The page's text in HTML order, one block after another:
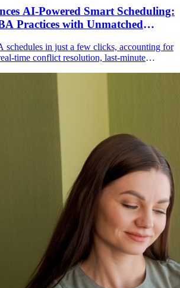
AI-Powered Smart Scheduling:
Practices with Unmatched
schedules in just a few clicks, accounting for
time conflict resolution, last-minute